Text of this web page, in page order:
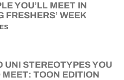
YOU’LL MEET IN
FRESHERS’ WEEK
UNI STEREOTYPES YOU
TOON EDITION